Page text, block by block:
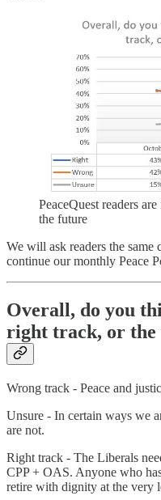
PeaceQuest readers
the future
We will ask readers the same
continue our monthly Peace
Overall, do you
right track, or the
Wrong track - Peace and
Unsure - In certain ways we
are not.
Right track - The Liberals
CPP + OAS. Anyone who
retire with dignity at the very